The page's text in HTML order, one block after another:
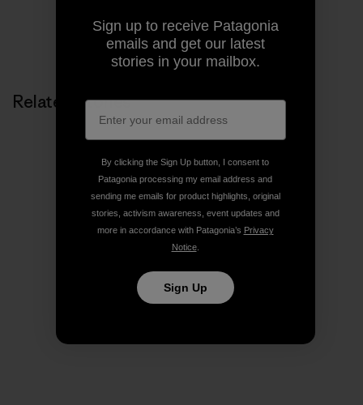
Share on Copy Link
Print
Related Stories
Sign up to receive Patagonia
emails and get our latest
stories in your mailbox.
By clicking the Sign Up button, I consent to
Patagonia processing my email address and
sending me emails for product highlights, original
stories, activism awareness, event updates and
more in accordance with Patagonia’s Privacy
Notice.
Sign Up